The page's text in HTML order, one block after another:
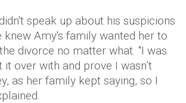
speak up about his suspicions
knew Amy's family wanted her to
divorce no matter what. "I was
over with and prove I wasn’t
as her family kept saying, so I